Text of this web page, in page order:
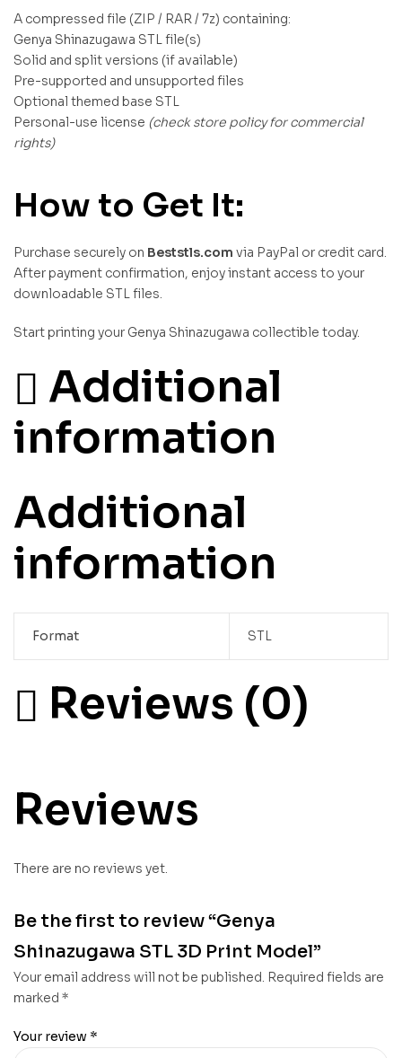
A compressed file (ZIP / RAR / 7z) containing:
Genya Shinazugawa STL file(s)
Solid and split versions (if available)
Pre-supported and unsupported files
Optional themed base STL
Personal-use license (check store policy for commercial
rights)
How to Get It:
Purchase securely on Beststls.com via PayPal or credit card.
After payment confirmation, enjoy instant access to your
downloadable STL files.
Start printing your Genya Shinazugawa collectible today.
Additional
information
Additional
information
Format STL
Reviews (0)
Reviews
There are no reviews yet.
Be the first to review “Genya
Shinazugawa STL 3D Print Model”
Your email address will not be published. Required fields are
marked *
Your review *